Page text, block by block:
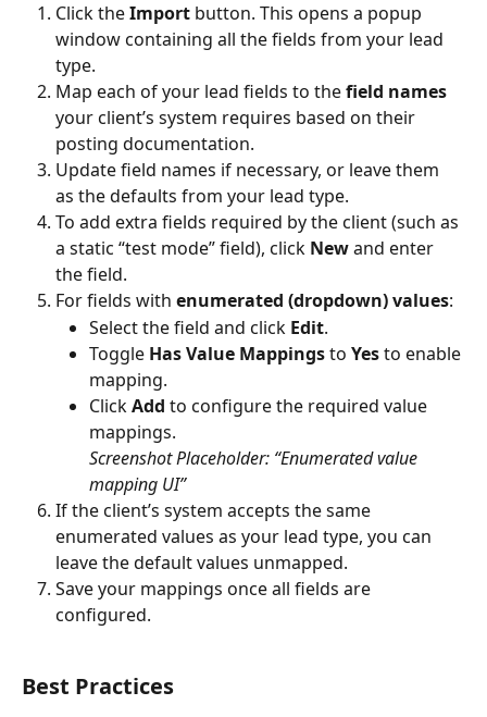
Click the Import button. This opens a popup
window containing all the fields from your lead
type.
Map each of your lead fields to the field names
your client’s system requires based on their
posting documentation.
Update field names if necessary, or leave them
as the defaults from your lead type.
To add extra fields required by the client (such as
a static “test mode” field), click New and enter
the field.
For fields with enumerated (dropdown) values:
Select the field and click Edit.
Toggle Has Value Mappings to Yes to enable
mapping.
Click Add to configure the required value
mappings.
Screenshot Placeholder: “Enumerated value
mapping UI”
If the client’s system accepts the same
enumerated values as your lead type, you can
leave the default values unmapped.
Save your mappings once all fields are
configured.
Best Practices